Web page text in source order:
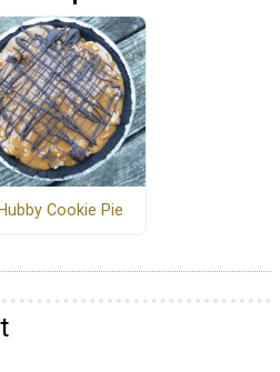
Cookie Pie